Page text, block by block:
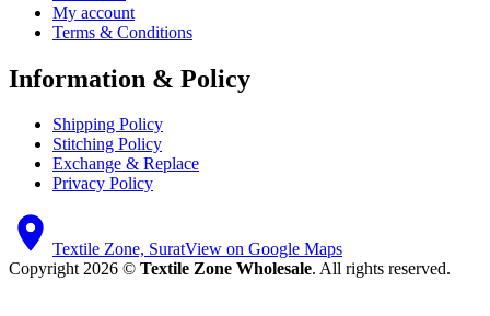
My account
Terms & Conditions
Information & Policy
Shipping Policy
Stitching Policy
Exchange & Replace
Privacy Policy
Textile Zone, SuratView on Google Maps
Copyright 2026 © Textile Zone Wholesale. All rights reserved.